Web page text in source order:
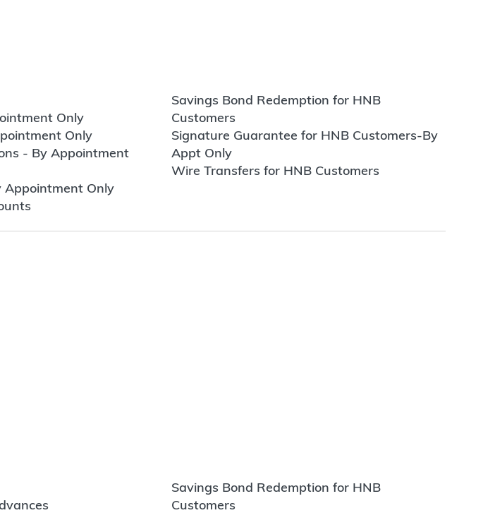
Only
Only
- By Appointment
Appointment Only
Savings Bond Redemption for HNB
Customers
Signature Guarantee for HNB Customers-By
Appt Only
Wire Transfers for HNB Customers
Savings Bond Redemption for HNB
Customers